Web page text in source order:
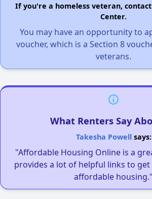
If you're a homeless veteran,
Center.
You may have an opportunity to
voucher, which is a Section 8
veterans.
What Renters Say
Takesha Powellsays:
"Affordable Housing Online is a
provides a lot of helpful links to
affordable housing."